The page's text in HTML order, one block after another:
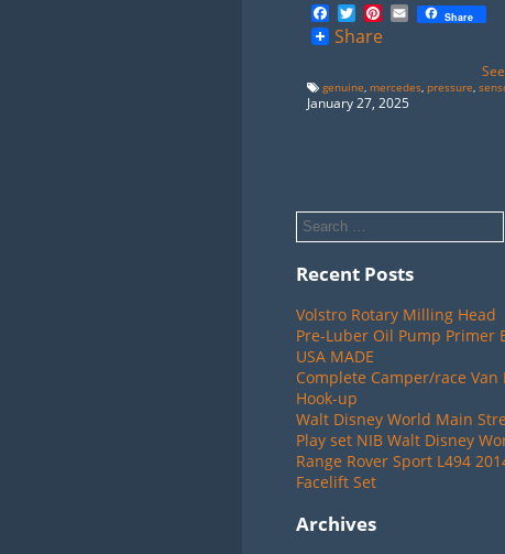
Facebook
TwitterPinterest
EmailShare
Share
genuine,mercedes,pressure,
January 27, 2025
Recent Posts
Volstro Rotary Milling Head
Pre-Luber Oil Pump Primer
USA MADE
Complete Camper/race
Hook-up
Walt Disney World Main
Play set NIB Walt Disney
Range Rover Sport L494
Facelift Set
Archives